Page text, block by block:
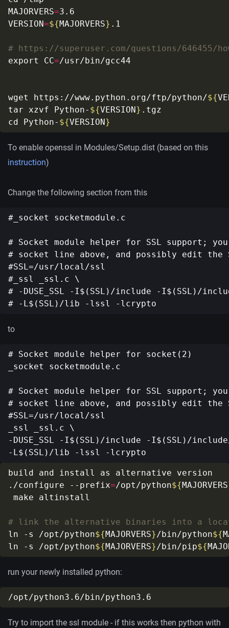
MAJORVERS=
VERSION=${MAJORVERS}
# https://superuser.com/questions/646455/
export CC=
wget https://www.python.org/ftp/python/${
tar xzvf Python- ${VERSION}
cd Python- ${VERSION}
To enable openssl in Modules/Setup.dist (based on this
instruction)
Change the following section from this
#_socket socketmodule.c
# Socket module helper for SSL support;
# socket line above, and possibly edit the
#SSL=/usr/local/ssl
#_ssl _ssl.c \
# -DUSE_SSL -I$(SSL)/include -I$(SSL)/
to
# Socket module helper for socket(2)
_socket socketmodule.c
# Socket module helper for SSL support;
# socket line above, and possibly edit the
#SSL=/usr/local/ssl
_ssl _ssl.c \
-DUSE_SSL -I$(SSL)/include -I$(SSL)/
./configure --prefix=/opt/python${MAJORVERS
# link the alternative binaries into a
ln -s /opt/python${MAJORVERS} /bin/python${
ln -s /opt/python${MAJORVERS} /bin/pip${
run your newly installed python:
Try to import the ssl module - if this works then python with